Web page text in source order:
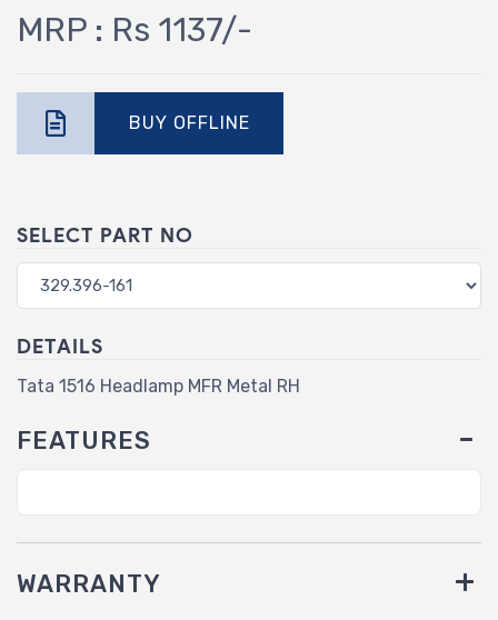
MRP : Rs 1137/-
BUY OFFLINE
SELECT PART NO
DETAILS
Tata 1516 Headlamp MFR Metal RH
FEATURES
WARRANTY